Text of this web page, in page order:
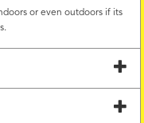
or even outdoors if its